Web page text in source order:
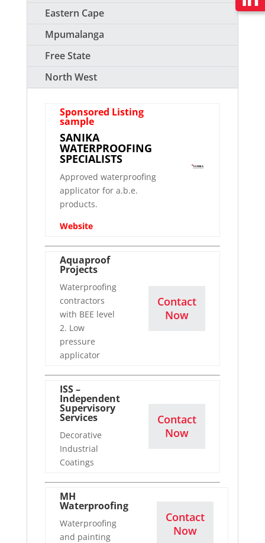
Eastern Cape
Mpumalanga
Free State
North West
Sponsored Listing
sample
SANIKA
WATERPROOFING
SPECIALISTS
Approved waterproofing
applicator for a.b.e.
products.
Website
Aquaproof
Projects
Waterproofing
contractors
with BEE level
2. Low
pressure
applicator
Contact
Now
ISS –
Independent
Supervisory
Services
Decorative
Industrial
Coatings
Contact
Now
MH
Waterproofing
Waterproofing
and painting
Contact
Now